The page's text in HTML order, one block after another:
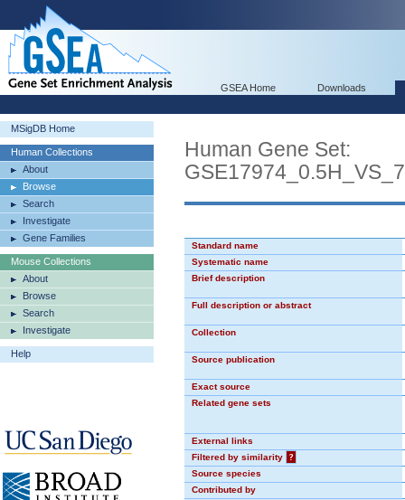
GSEA Home Downloads
MSigDB Home
Human Collections
About
Browse
Search
Investigate
Gene Families
Mouse Collections
About
Browse
Search
Investigate
Help
Human Gene Set:
Standard name
Systematic name
Brief description
Full description or abstract
Collection
Source publication
Exact source
Related gene sets
External links
Filtered by similarity
?
Source species
Contributed by